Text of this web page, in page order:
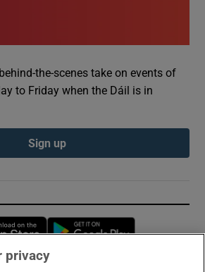
the-scenes take on events of
to Friday when the Dáil is in
Sign up
Opens in new window
privacy